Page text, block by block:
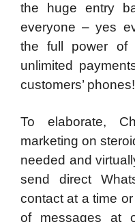
the huge entry
everyone – yes
the full power of
unlimited
customers’ phones!
To elaborate,
marketing on
needed and
send direct
contact at a time
of messages at